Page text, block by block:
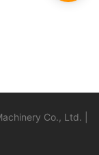
Co., Ltd. |